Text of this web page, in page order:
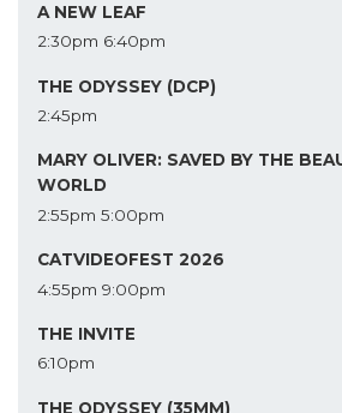
A NEW LEAF
2:30pm 6:40pm
THE ODYSSEY (DCP)
2:45pm
MARY OLIVER: SAVED BY THE
WORLD
2:55pm 5:00pm
CATVIDEOFEST 2026
4:55pm 9:00pm
THE INVITE
6:10pm
THE ODYSSEY (35MM)